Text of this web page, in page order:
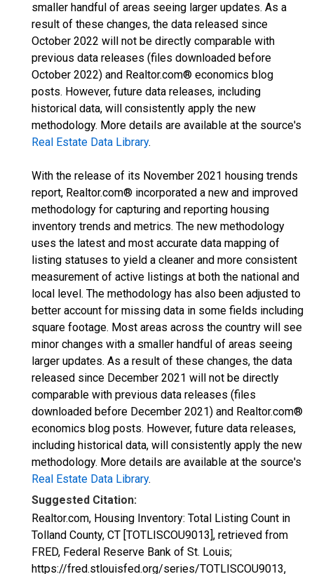
smaller handful of areas seeing larger updates. As a
result of these changes, the data released since
October 2022 will not be directly comparable with
previous data releases (files downloaded before
October 2022) and Realtor.com® economics blog
posts. However, future data releases, including
historical data, will consistently apply the new
methodology. More details are available at the source's
Real Estate Data Library.
With the release of its November 2021 housing trends
report, Realtor.com® incorporated a new and improved
methodology for capturing and reporting housing
inventory trends and metrics. The new methodology
uses the latest and most accurate data mapping of
listing statuses to yield a cleaner and more consistent
measurement of active listings at both the national and
local level. The methodology has also been adjusted to
better account for missing data in some fields including
square footage. Most areas across the country will see
minor changes with a smaller handful of areas seeing
larger updates. As a result of these changes, the data
released since December 2021 will not be directly
comparable with previous data releases (files
downloaded before December 2021) and Realtor.com®
economics blog posts. However, future data releases,
including historical data, will consistently apply the new
methodology. More details are available at the source's
Real Estate Data Library.
Suggested Citation:
Realtor.com, Housing Inventory: Total Listing Count in
Tolland County, CT [TOTLISCOU9013], retrieved from
FRED, Federal Reserve Bank of St. Louis;
https://fred.stlouisfed.org/series/TOTLISCOU9013,